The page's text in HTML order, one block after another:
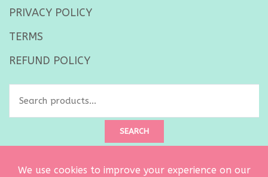
PRIVACY POLICY
TERMS
REFUND POLICY
SEARCH